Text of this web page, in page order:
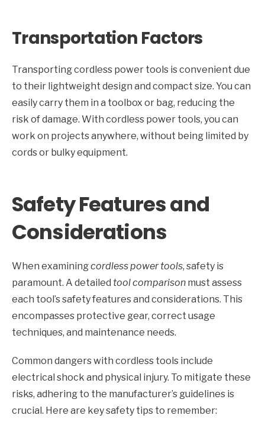
Transportation Factors
Transporting cordless power tools is convenient due
to their lightweight design and compact size. You can
easily carry them in a toolbox or bag, reducing the
risk of damage. With cordless power tools, you can
work on projects anywhere, without being limited by
cords or bulky equipment.
Safety Features and
Considerations
When examiningcordless power tools, safety is
paramount. A detailed tool comparison must assess
each tool’s safety features and considerations. This
encompasses protective gear, correct usage
techniques, and maintenance needs.
Common dangers with cordless tools include
electrical shock and physical injury. To mitigate these
risks, adhering to the manufacturer’s guidelines is
crucial. Here are key safety tips to remember: